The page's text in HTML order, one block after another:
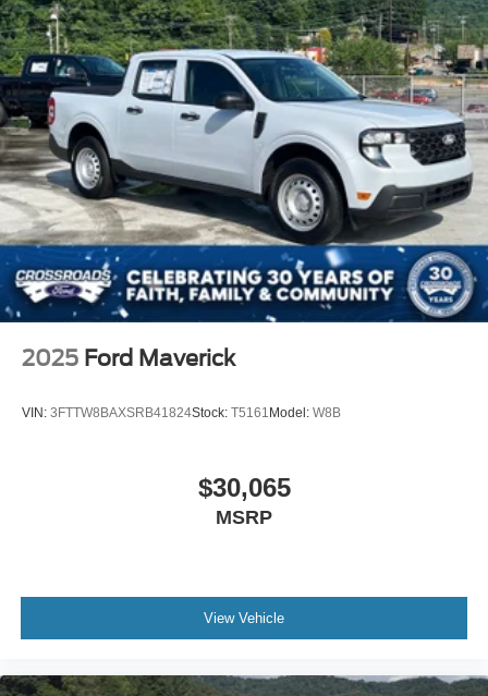
2025 Ford Maverick
VIN: 3FTTW8BAXSRB41824Stock: T5161 Model: W8B
$30,065
MSRP
View Vehicle